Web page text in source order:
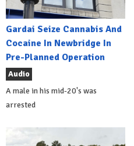
Gardai Seize Cannabis And
Cocaine In Newbridge In
Pre-Planned Operation
Audio
A male in his mid-20's was
arrested